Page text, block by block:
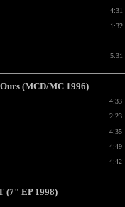
4:31
1:32
5:31
(MCD/MC 1996)
4:33
2:23
4:35
4:49
4:42
(7" EP 1998)